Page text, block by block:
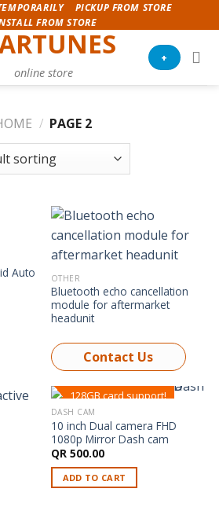
PICKUP FROM STORE
FROM STORE
online store
+
/ PAGE 2
Auto
OTHER
Bluetooth echo cancellation
module for aftermarket
headunit
Contact Us
128GB card support!
DASH CAM
10 inch Dual camera FHD
1080p Mirror Dash cam
QR500.00
ADD TO CART